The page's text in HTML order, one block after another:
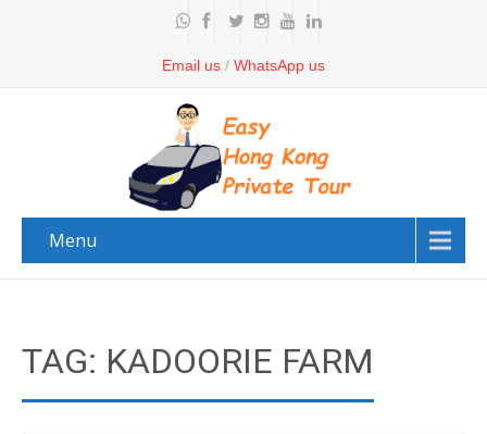
Email us / WhatsApp us
Menu
TAG: KADOORIE FARM